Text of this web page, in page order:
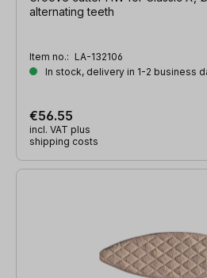
alternating teeth
Item no.: LA-132106
In stock, delivery in 1-2 business
€56.55
incl. VAT plus
shipping costs